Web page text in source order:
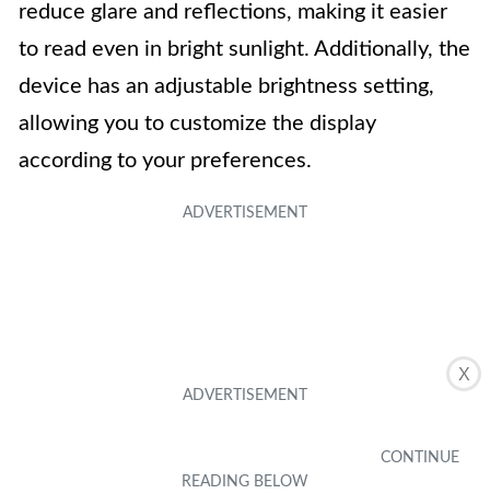
X
reduce glare and reflections, making it easier
to read even in bright sunlight. Additionally, the
device has an adjustable brightness setting,
allowing you to customize the display
according to your preferences.